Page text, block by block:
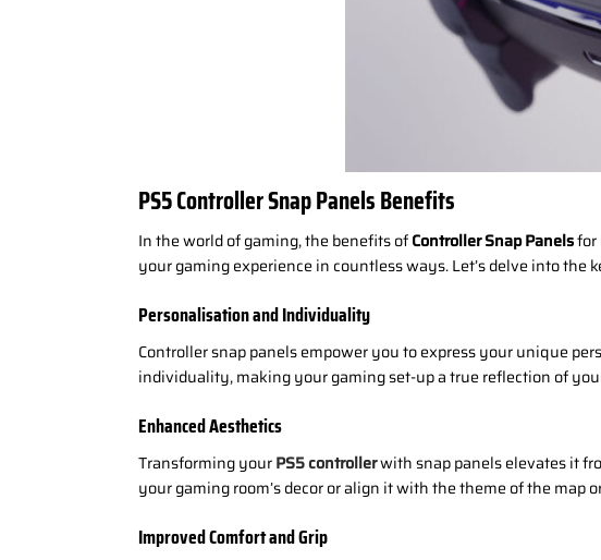
PS5 Controller Snap Panels Benefits
In the world of gaming, the benefits ofController Snap Panelsfor
your gaming experience in countless ways. Let’s delve into the
Personalisation and Individuality
Controller snap panels empower you to express your unique
individuality, making your gaming set-up a true reflection of
Enhanced Aesthetics
Transforming yourPS5 controllerwith snap panels elevates it
your gaming room’s decor or align it with the theme of the
Improved Comfort and Grip